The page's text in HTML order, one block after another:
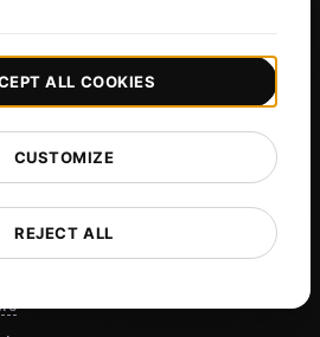
REJECT ALL
CUSTOMIZE
ALL COOKIES